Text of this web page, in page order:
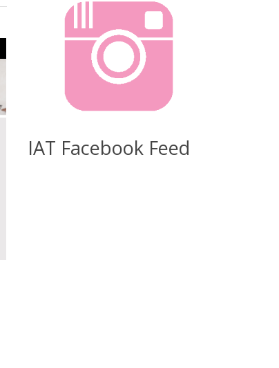
IAT Facebook Feed